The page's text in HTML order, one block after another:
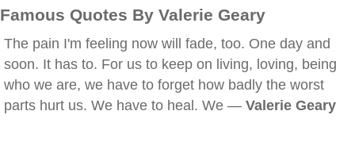
Famous Quotes By Valerie Geary
The pain I'm feeling now will fade, too. One day and
soon. It has to. For us to keep on living, loving, being
who we are, we have to forget how badly the worst
parts hurt us. We have to heal. We — Valerie Geary